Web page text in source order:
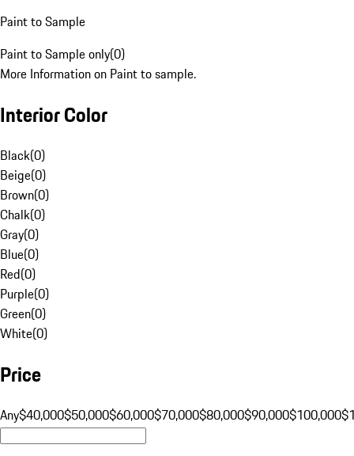
Paint to Sample
Paint to Sample only(0)
More Information on Paint to sample.
Interior Color
Black(0)
Beige(0)
Brown(0)
Chalk(0)
Gray(0)
Blue(0)
Red(0)
Purple(0)
Green(0)
White(0)
Price
Any$40,000$50,000$60,000$70,000$80,000$90,000$100,000